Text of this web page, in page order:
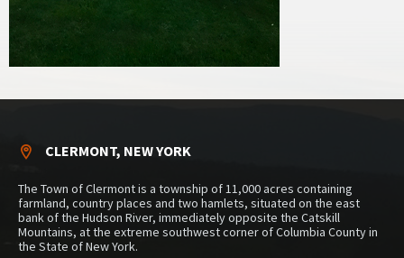
CLERMONT, NEW YORK
The Town of Clermont is a township of 11,000 acres containing
farmland, country places and two hamlets, situated on the east
bank of the Hudson River, immediately opposite the Catskill
Mountains, at the extreme southwest corner of Columbia County in
the State of New York.